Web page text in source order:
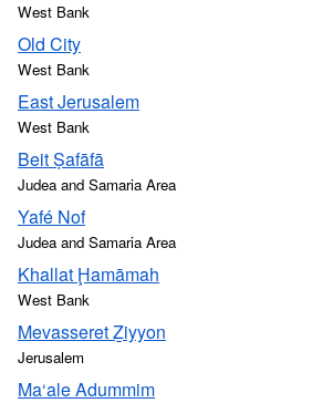
West Bank
Old City
West Bank
East Jerusalem
West Bank
Beit Ṣafāfā
Judea and Samaria Area
Yafé Nof
Judea and Samaria Area
Khallat Ḩamāmah
West Bank
Mevasseret Ẕiyyon
Jerusalem
Ma‘ale Adummim